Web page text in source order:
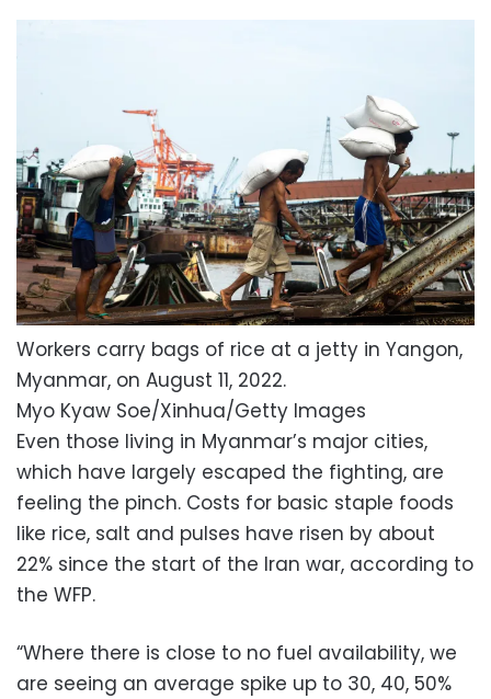
Workers carry bags of rice at a jetty in Yangon,
Myanmar, on August 11, 2022.
Myo Kyaw Soe/Xinhua/Getty Images
Even those living in Myanmar’s major cities,
which have largely escaped the fighting, are
feeling the pinch. Costs for basic staple foods
like rice, salt and pulses have risen by about
22% since the start of the Iran war, according to
the WFP.
“Where there is close to no fuel availability, we
are seeing an average spike up to 30, 40, 50%